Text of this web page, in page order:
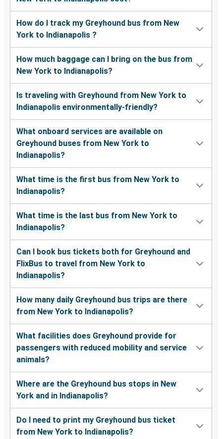
How do I track my Greyhound bus from New
York to Indianapolis ?
How much baggage can I bring on the bus from
New York to Indianapolis?
Is traveling with Greyhound from New York to
Indianapolis environmentally-friendly?
What onboard services are available on
Greyhound buses from New York to
Indianapolis?
What time is the first bus from New York to
Indianapolis?
What time is the last bus from New York to
Indianapolis?
Can I book bus tickets both for Greyhound and
FlixBus to travel from New York to
Indianapolis?
How many daily Greyhound bus trips are there
from New York to Indianapolis?
What facilities does Greyhound provide for
passengers with reduced mobility and service
animals?
Where are the Greyhound bus stops in New
York and in Indianapolis?
Do I need to print my Greyhound bus ticket
from New York to Indianapolis?